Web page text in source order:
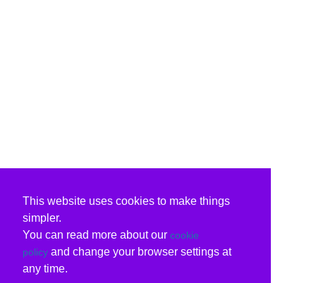
This website uses cookies to make things
simpler.
You can read more about our cookie
policy and change your browser settings at
any time.